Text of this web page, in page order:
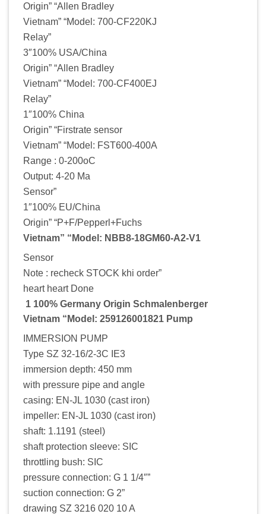
Origin” “Allen Bradley
Vietnam” “Model: 700-CF220KJ
Relay”
3″100% USA/China
Origin” “Allen Bradley
Vietnam” “Model: 700-CF400EJ
Relay”
1″100% China
Origin” “Firstrate sensor
Vietnam” “Model: FST600-400A
Range : 0-200oC
Output: 4-20 Ma
Sensor”
1″100% EU/China
Origin” “P+F/Pepperl+Fuchs
Vietnam” “Model: NBB8-18GM60-A2-V1
Sensor
Note : recheck STOCK khi order”
heart heart Done
1 100% Germany Origin Schmalenberger
Vietnam “Model: 259126001821 Pump
IMMERSION PUMP
Type SZ 32-16/2-3C IE3
immersion depth: 450 mm
with pressure pipe and angle
casing: EN-JL 1030 (cast iron)
impeller: EN-JL 1030 (cast iron)
shaft: 1.1191 (steel)
shaft protection sleeve: SIC
throttling bush: SIC
pressure connection: G 1 1/4″”
suction connection: G 2”
drawing SZ 3216 020 10 A